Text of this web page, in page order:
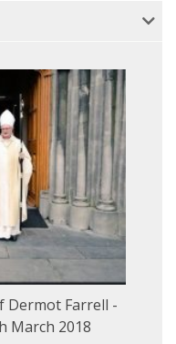
Dermot Farrell -
March 2018